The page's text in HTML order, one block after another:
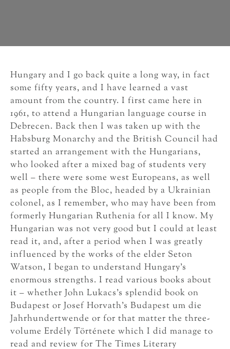
Hungary and I go back quite a long way, in fact
some fifty years, and I have learned a vast
amount from the country. I first came here in
1961, to attend a Hungarian language course in
Debrecen. Back then I was taken up with the
Habsburg Monarchy and the British Council had
started an arrangement with the Hungarians,
who looked after a mixed bag of students very
well – there were some west Europeans, as well
as people from the Bloc, headed by a Ukrainian
colonel, as I remember, who may have been from
formerly Hungarian Ruthenia for all I know. My
Hungarian was not very good but I could at least
read it, and, after a period when I was greatly
influenced by the works of the elder Seton
Watson, I began to understand Hungary’s
enormous strengths. I read various books about
it – whether John Lukacs’s splendid book on
Budapest or Josef Horvath’s Budapest um die
Jahrhundertwende or for that matter the three-
volume Erdély Története which I did manage to
read and review for The Times Literary